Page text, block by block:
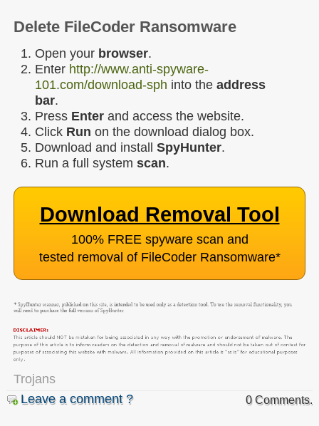
Delete FileCoder Ransomware
Open your browser.
Enter http://www.anti-spyware-
101.com/download-sph into the address
bar.
Press Enter and access the website.
Click Run on the download dialog box.
Download and install SpyHunter.
Run a full system scan.
Download Removal Tool
100% FREE spyware scan and
tested removal of FileCoder Ransomware*
Trojans
Leave a comment ?
0 Comments.